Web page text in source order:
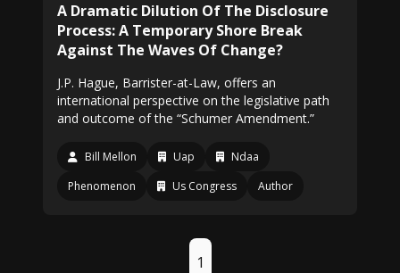
A Dramatic Dilution Of The Disclosure
Process: A Temporary Shore Break
Against The Waves Of Change?
J.P. Hague, Barrister-at-Law, offers an
international perspective on the legislative path
and outcome of the “Schumer Amendment.”
Bill Mellon Uap
Ndaa
Phenomenon
Us Congress Author
1